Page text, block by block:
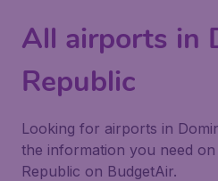
All airports in
Republic
Looking for airports in
the information you need
Republic on BudgetAir.